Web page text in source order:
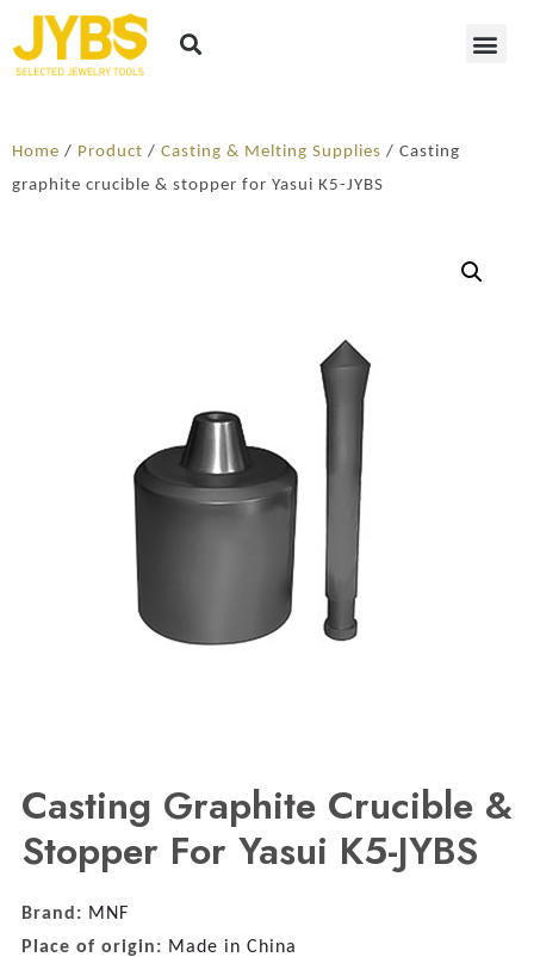
Home / Product / Casting & Melting Supplies / Casting
graphite crucible & stopper for Yasui K5-JYBS
Casting Graphite Crucible &
Stopper For Yasui K5-JYBS
Brand: MNF
Place of origin: Made in China